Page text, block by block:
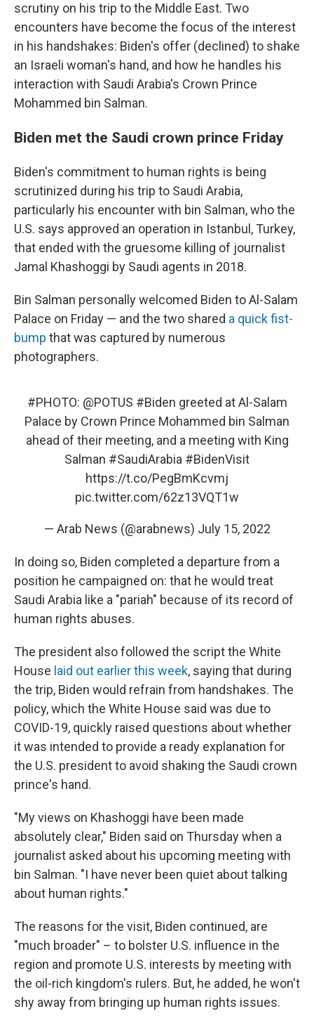
scrutiny on his trip to the Middle East. Two
encounters have become the focus of the interest
in his handshakes: Biden's offer (declined) to shake
an Israeli woman's hand, and how he handles his
interaction with Saudi Arabia's Crown Prince
Mohammed bin Salman.
Biden met the Saudi crown prince Friday
Biden's commitment to human rights is being
scrutinized during his trip to Saudi Arabia,
particularly his encounter with bin Salman, who the
U.S. says approved an operation in Istanbul, Turkey,
that ended with the gruesome killing of journalist
Jamal Khashoggi by Saudi agents in 2018.
Bin Salman personally welcomed Biden to Al-Salam
Palace on Friday — and the two shared a quick fist-
bump that was captured by numerous
photographers.
#PHOTO: @POTUS #Biden greeted at Al-Salam
Palace by Crown Prince Mohammed bin Salman
ahead of their meeting, and a meeting with King
Salman #SaudiArabia #BidenVisit
https://t.co/PegBmKcvmj
pic.twitter.com/62z13VQT1w
— Arab News (@arabnews) July 15, 2022
In doing so, Biden completed a departure from a
position he campaigned on: that he would treat
Saudi Arabia like a "pariah" because of its record of
human rights abuses.
The president also followed the script the White
House laid out earlier this week, saying that during
the trip, Biden would refrain from handshakes. The
policy, which the White House said was due to
COVID-19, quickly raised questions about whether
it was intended to provide a ready explanation for
the U.S. president to avoid shaking the Saudi crown
prince's hand.
"My views on Khashoggi have been made
absolutely clear," Biden said on Thursday when a
journalist asked about his upcoming meeting with
bin Salman. "I have never been quiet about talking
about human rights."
The reasons for the visit, Biden continued, are
"much broader" – to bolster U.S. influence in the
region and promote U.S. interests by meeting with
the oil-rich kingdom's rulers. But, he added, he won't
shy away from bringing up human rights issues.